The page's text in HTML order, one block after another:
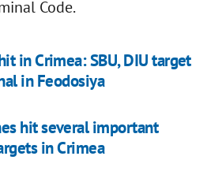
Code.
in Crimea: SBU, DIU target
in Feodosiya
hit several important
in Crimea